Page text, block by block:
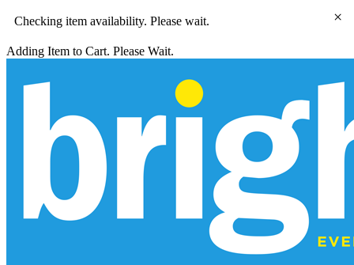
Checking item availability. Please wait.
Adding Item to Cart. Please Wait.
×